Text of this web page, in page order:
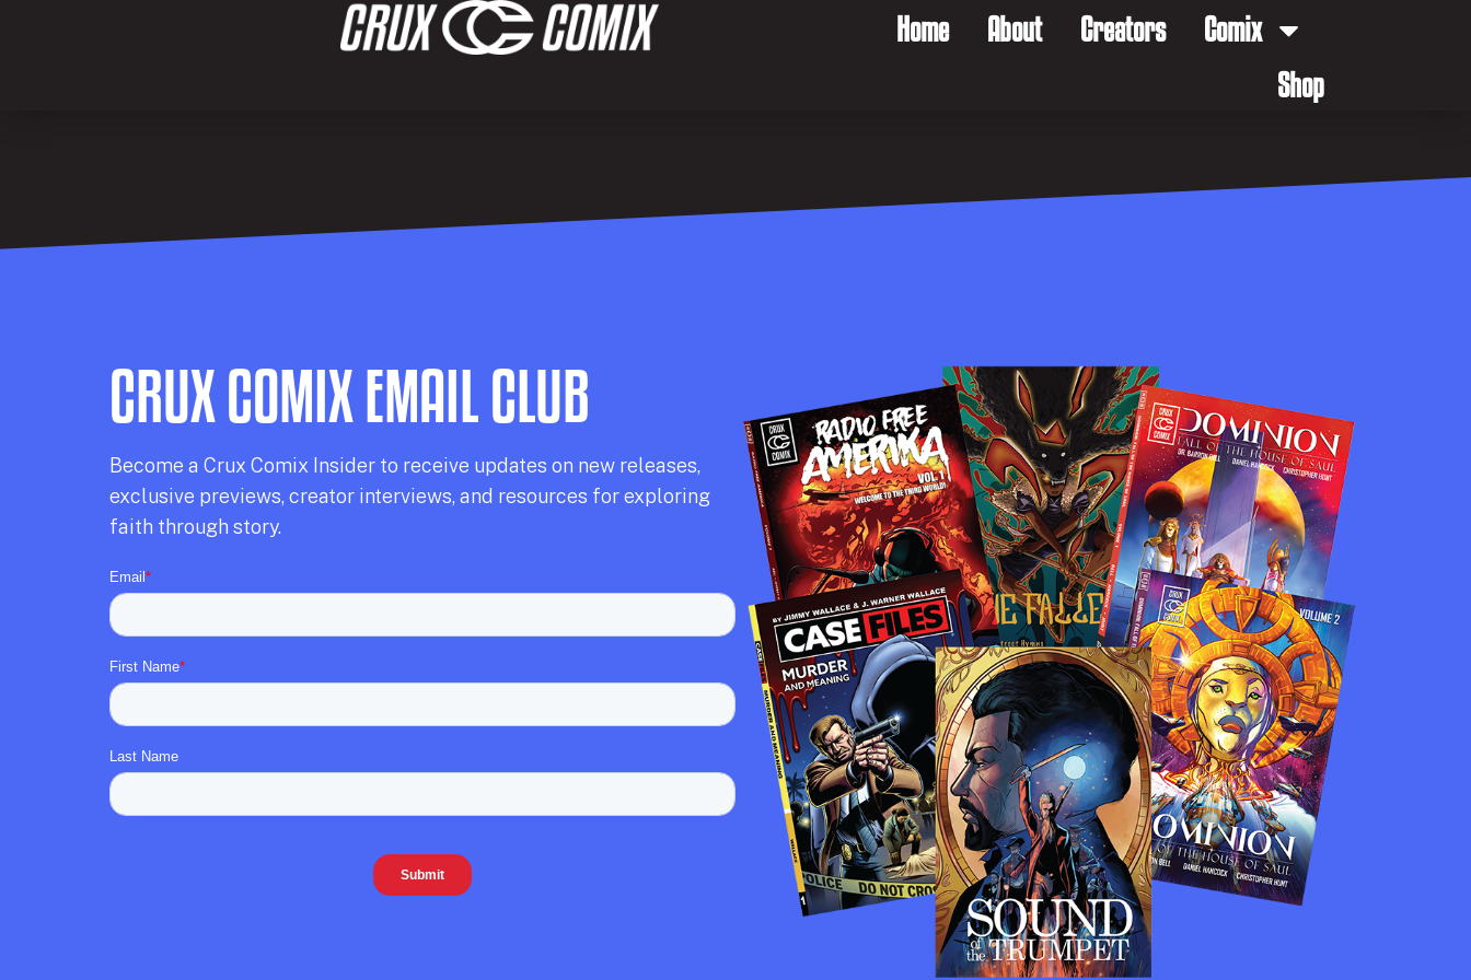
Home About Creators
Comix
Shop
CRUX COMIX EMAIL CLUB
Become a Crux Comix Insider to receive updates on new releases,
exclusive previews, creator interviews, and resources for exploring
faith through story.